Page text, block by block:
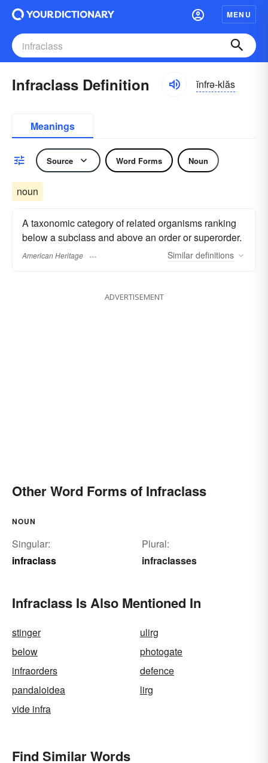
MENU
Infraclass Definition ĭnfrə-klăs
Meanings
Source Word Forms Noun
noun
A taxonomic category of related organisms ranking
below a subclass and above an order or superorder.
American Heritage Similar definitions
ADVERTISEMENT
Other Word Forms of Infraclass
NOUN
Singular:
infraclass
Plural:
infraclasses
Infraclass Is Also Mentioned In
stinger
ulirg
below
photogate
infraorders
defence
pandaloidea
lirg
vide infra
Find Similar Words